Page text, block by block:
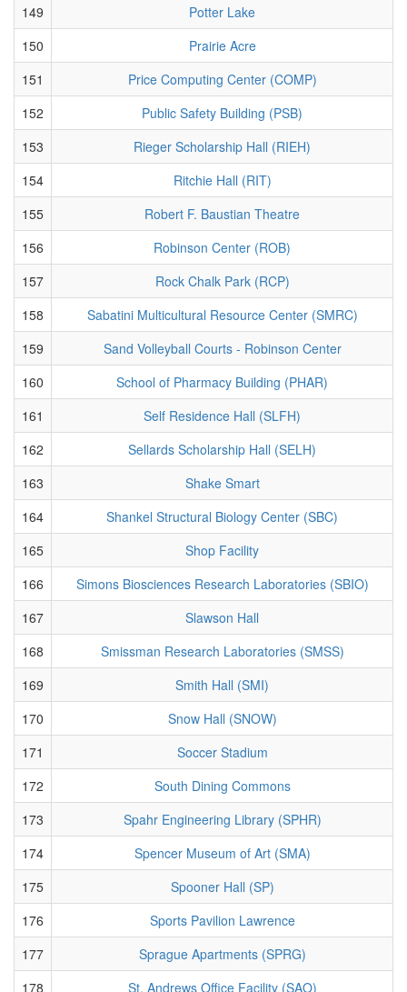
149
Potter Lake
150
Prairie Acre
151
Price Computing Center (COMP)
152
Public Safety Building (PSB)
153
Rieger Scholarship Hall (RIEH)
154
Ritchie Hall (RIT)
155
Robert F. Baustian Theatre
156
Robinson Center (ROB)
157
Rock Chalk Park (RCP)
158
Sabatini Multicultural Resource Center (SMRC)
159
Sand Volleyball Courts - Robinson Center
160
School of Pharmacy Building (PHAR)
161
Self Residence Hall (SLFH)
162
Sellards Scholarship Hall (SELH)
163
Shake Smart
164
Shankel Structural Biology Center (SBC)
165
Shop Facility
166
Simons Biosciences Research Laboratories (SBIO)
167
Slawson Hall
168
Smissman Research Laboratories (SMSS)
169
Smith Hall (SMI)
170
Snow Hall (SNOW)
171
Soccer Stadium
172
South Dining Commons
173
Spahr Engineering Library (SPHR)
174
Spencer Museum of Art (SMA)
175
Spooner Hall (SP)
176
Sports Pavilion Lawrence
177
Sprague Apartments (SPRG)
178
St. Andrews Office Facility (SAO)